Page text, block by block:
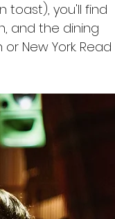
toast), you'll find
and the dining
New York. Read